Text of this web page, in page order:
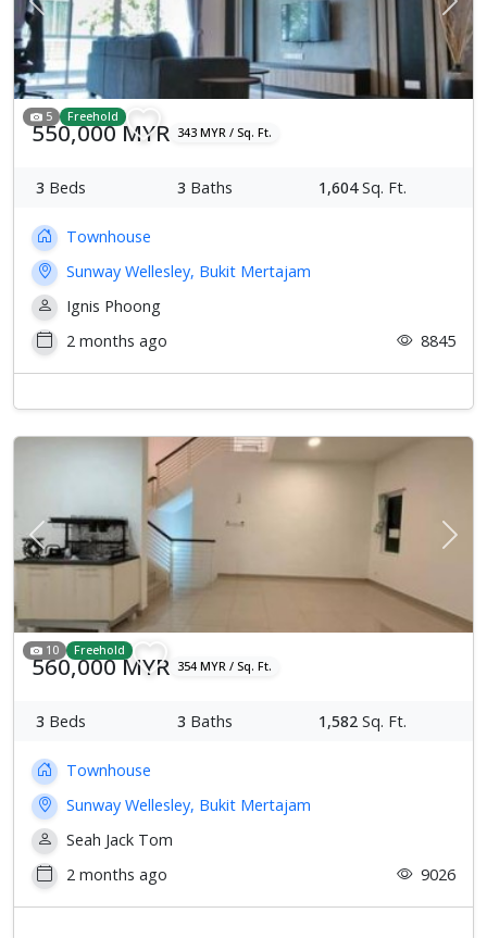
Previous Next
5 Freehold
550,000 MYR 343 MYR / Sq. Ft.
3 Beds 3 Baths 1,604Sq. Ft.
Townhouse
Sunway Wellesley, Bukit Mertajam
Ignis Phoong
2 months ago
8845
Previous Next
10 Freehold
560,000 MYR 354 MYR / Sq. Ft.
3 Beds 3 Baths 1,582 Sq. Ft.
Townhouse
Sunway Wellesley, Bukit Mertajam
Seah Jack Tom
2 months ago
9026